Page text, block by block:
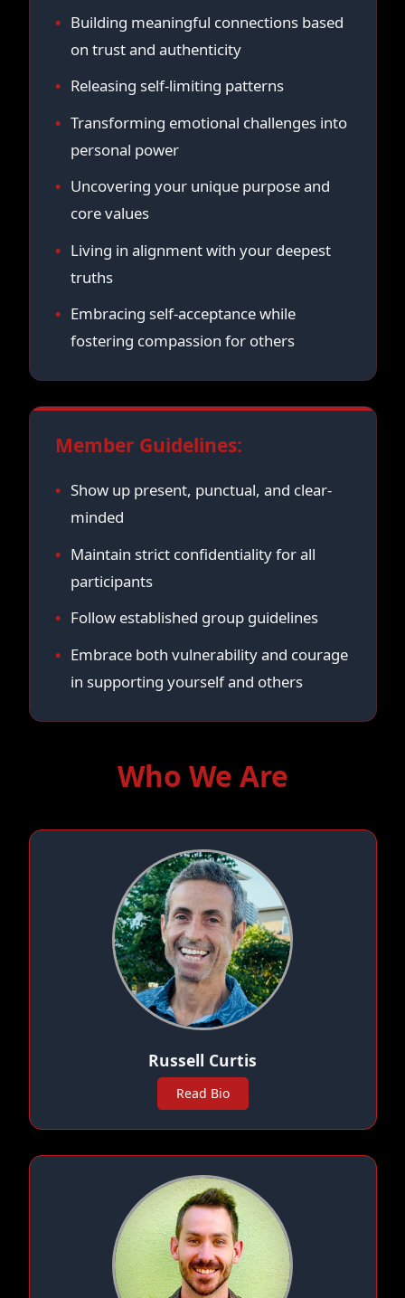
Building meaningful connections based
on trust and authenticity
Releasing self-limiting patterns
Transforming emotional challenges into
personal power
Uncovering your unique purpose and
core values
Living in alignment with your deepest
truths
Embracing self-acceptance while
fostering compassion for others
Member Guidelines:
Show up present, punctual, and clear-
minded
Maintain strict confidentiality for all
participants
Follow established group guidelines
Embrace both vulnerability and courage
in supporting yourself and others
Who We Are
Russell Curtis
Read Bio